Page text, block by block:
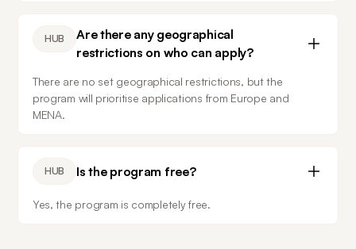
HUB
Are there any geographical
restrictions on who can apply?
There are no set geographical restrictions, but the
program will prioritise applications from Europe and
MENA.
HUB Is the program free?
Yes, the program is completely free.